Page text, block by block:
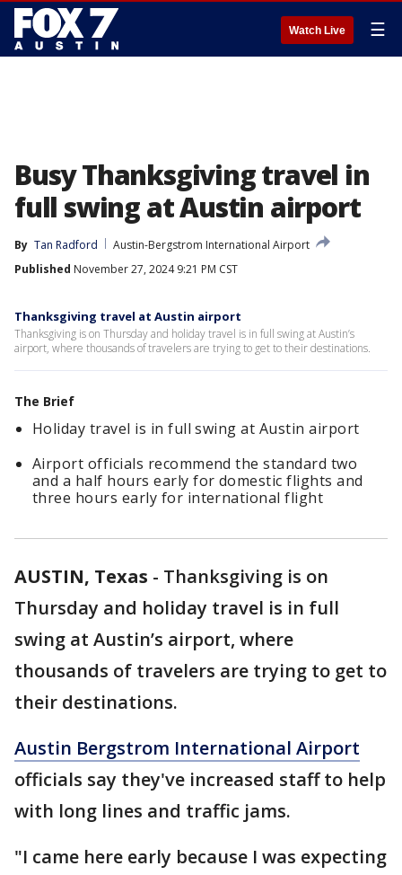
Watch Live ☰
Busy Thanksgiving travel in
full swing at Austin airport
By Tan Radford
Austin-Bergstrom International Airport
Published November 27, 2024 9:21 PM CST
Thanksgiving travel at Austin airport
Thanksgiving is on Thursday and holiday travel is in full swing at Austin’s
airport, where thousands of travelers are trying to get to their destinations.
The Brief
Holiday travel is in full swing at Austin airport
Airport officials recommend the standard two
and a half hours early for domestic flights and
three hours early for international flight
AUSTIN, Texas - Thanksgiving is on
Thursday and holiday travel is in full
swing at Austin’s airport, where
thousands of travelers are trying to get to
their destinations.
Austin Bergstrom International Airport
officials say they've increased staff to help
with long lines and traffic jams.
"I came here early because I was expecting